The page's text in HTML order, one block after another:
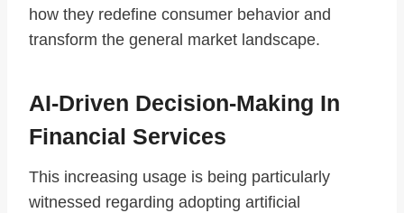
how they redefine consumer behavior and
transform the general market landscape.
AI-Driven Decision-Making In
Financial Services
This increasing usage is being particularly
witnessed regarding adopting artificial